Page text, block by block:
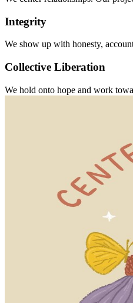
Integrity
We show up with honesty,
Collective Liberation
We hold onto hope and work